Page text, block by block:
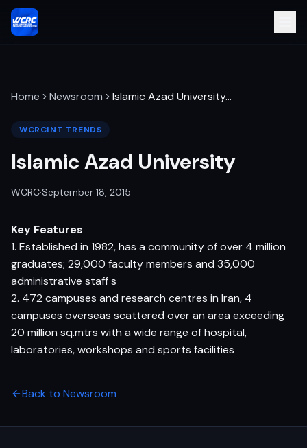
Home Newsroom Islamic Azad University…
WCRCINT TRENDS
Islamic Azad University
WCRC·September 18, 2015
Key Features
1. Established in 1982, has a community of over 4 million
graduates; 29,000 faculty members and 35,000
administrative staff s
2. 472 campuses and research centres in Iran, 4
campuses overseas scattered over an area exceeding
20 million sq.mtrs with a wide range of hospital,
laboratories, workshops and sports facilities
Back to Newsroom